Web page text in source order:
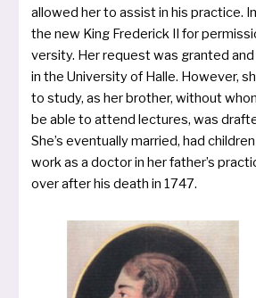
allo­wed her to assist in his prac­ti­ce.
the new King Frederick II for
ver­si­ty. Her request was gran­ted
in the University of Halle. However,
to stu­dy, as her bro­ther, without
be able to attend lec­tures, was
She’s even­tual­ly mar­ried, had
work as a doc­tor in her father’s
over after his death in 1747.